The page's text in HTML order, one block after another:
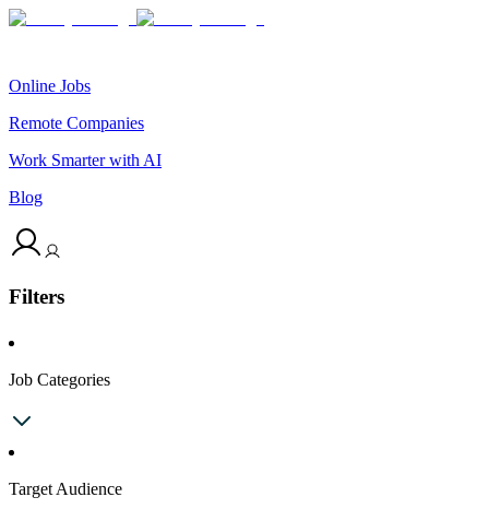
Online Jobs
Remote Companies
Work Smarter with AI
Blog
Filters
Job Categories
Target Audience